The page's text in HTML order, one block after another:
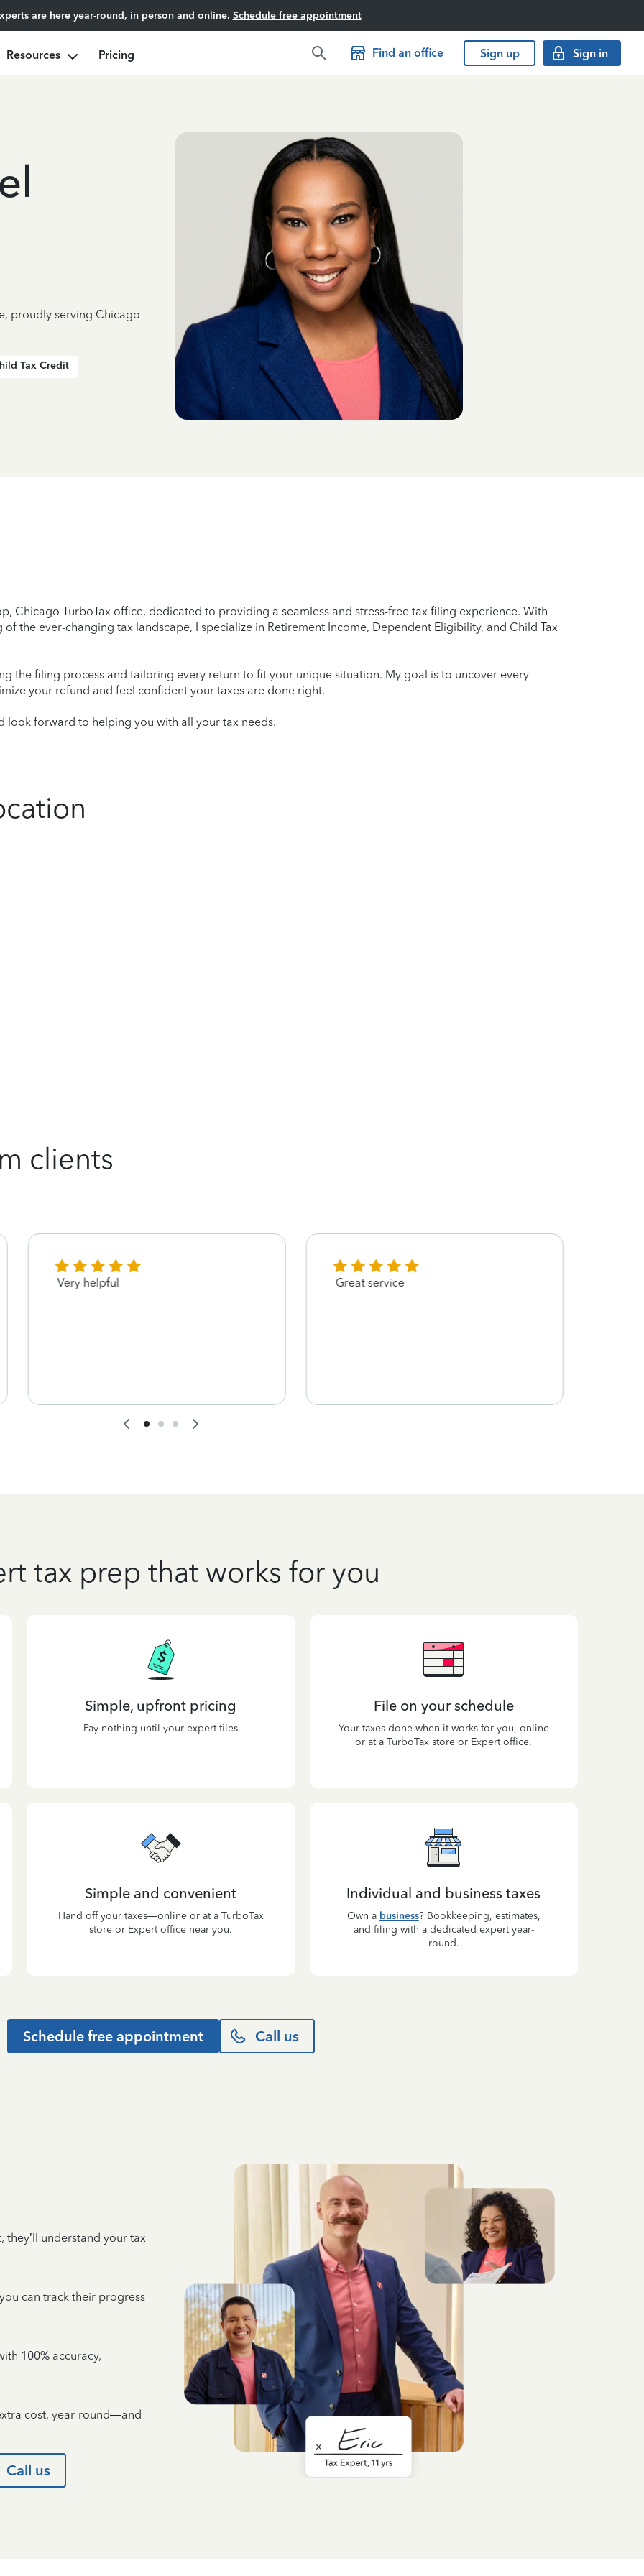
are here year-round, in person and online. Schedule free appointment
Resources Pricing Find an office Sign up Sign in
proudly serving Chicago
Tax Credit
Chicago TurboTax office, dedicated to providing a seamless and stress-free tax filing experience. With
the ever-changing tax landscape, I specialize in Retirement Income, Dependent Eligibility, and Child Tax
the filing process and tailoring every return to fit your unique situation. My goal is to uncover every
your refund and feel confident your taxes are done right.
forward to helping you with all your tax needs.
clients
Very helpful Great service
tax prep that works for you
Simple, upfront pricing
Pay nothing until your expert files
File on your schedule
Your taxes done when it works for you, online
or at a TurboTax store or Expert office.
Simple and convenient
Hand off your taxes—online or at a TurboTax
store or Expert office near you.
Individual and business taxes
Own a business? Bookkeeping, estimates,
and filing with a dedicated expert year-
round.
Schedule free appointment Call us
understand your tax
can track their progress
100% accuracy,
cost, year-round—and
Call us